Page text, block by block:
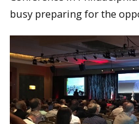
busy preparing for the